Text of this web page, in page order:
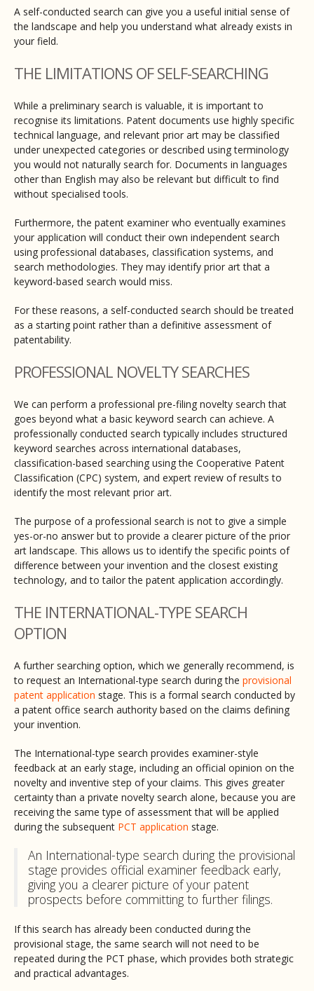
A self-conducted search can give you a useful initial sense of
the landscape and help you understand what already exists in
your field.
THE LIMITATIONS OF SELF-SEARCHING
While a preliminary search is valuable, it is important to
recognise its limitations. Patent documents use highly specific
technical language, and relevant prior art may be classified
under unexpected categories or described using terminology
you would not naturally search for. Documents in languages
other than English may also be relevant but difficult to find
without specialised tools.
Furthermore, the patent examiner who eventually examines
your application will conduct their own independent search
using professional databases, classification systems, and
search methodologies. They may identify prior art that a
keyword-based search would miss.
For these reasons, a self-conducted search should be treated
as a starting point rather than a definitive assessment of
patentability.
PROFESSIONAL NOVELTY SEARCHES
We can perform a professional pre-filing novelty search that
goes beyond what a basic keyword search can achieve. A
professionally conducted search typically includes structured
keyword searches across international databases,
classification-based searching using the Cooperative Patent
Classification (CPC) system, and expert review of results to
identify the most relevant prior art.
The purpose of a professional search is not to give a simple
yes-or-no answer but to provide a clearer picture of the prior
art landscape. This allows us to identify the specific points of
difference between your invention and the closest existing
technology, and to tailor the patent application accordingly.
THE INTERNATIONAL-TYPE SEARCH
OPTION
A further searching option, which we generally recommend, is
to request an International-type search during the provisional
patent application stage. This is a formal search conducted by
a patent office search authority based on the claims defining
your invention.
The International-type search provides examiner-style
feedback at an early stage, including an official opinion on the
novelty and inventive step of your claims. This gives greater
certainty than a private novelty search alone, because you are
receiving the same type of assessment that will be applied
during the subsequent PCT application stage.
An International-type search during the provisional
stage provides official examiner feedback early,
giving you a clearer picture of your patent
prospects before committing to further filings.
If this search has already been conducted during the
provisional stage, the same search will not need to be
repeated during the PCT phase, which provides both strategic
and practical advantages.